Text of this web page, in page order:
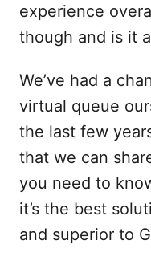
experience
though and is it
We’ve had a
virtual queue
the last few
that we can
you need to
it’s the best
and superior to